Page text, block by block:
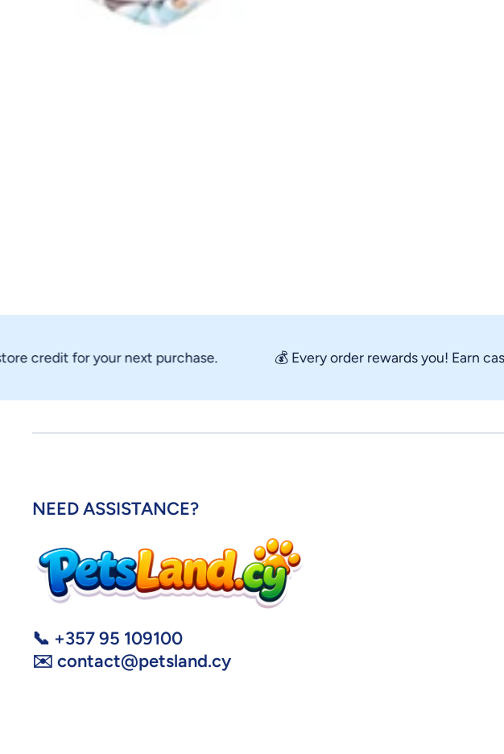
credit for your next purchase. 💰 Every order rewards you! Earn
NEED ASSISTANCE?
📞 +357 95 109100
✉️ contact@petsland.cy